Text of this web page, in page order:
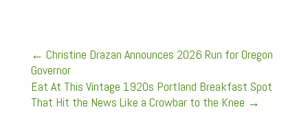
← Christine Drazan Announces 2026 Run for Oregon
Governor
Eat At This Vintage 1920s Portland Breakfast Spot
That Hit the News Like a Crowbar to the Knee →